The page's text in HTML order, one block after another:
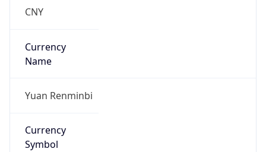
CNY
Currency
Name
Yuan Renminbi
Currency
Symbol